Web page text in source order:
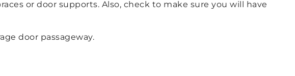
or door supports. Also, check to make sure you will have
door passageway.